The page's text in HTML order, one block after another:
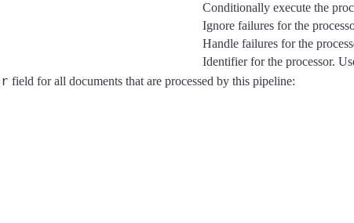
Conditionally execute the
Ignore failures for the
Handle failures for the
Identifier for the processor.
field for all documents that are processed by this pipeline: